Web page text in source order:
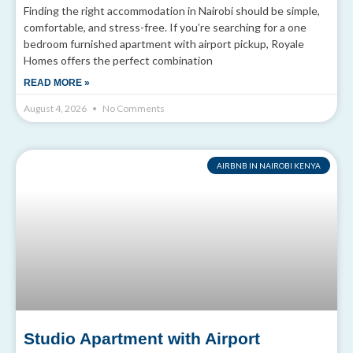
Finding the right accommodation in Nairobi should be simple,
comfortable, and stress-free. If you’re searching for a one
bedroom furnished apartment with airport pickup, Royale
Homes offers the perfect combination
READ MORE »
August 4, 2026 No Comments
AIRBNB IN NAIROBI KENYA
Studio Apartment with Airport